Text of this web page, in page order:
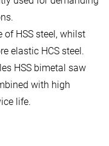
of HSS steel, whilst
elastic HCS steel.
HSS bimetal saw
with high
life.